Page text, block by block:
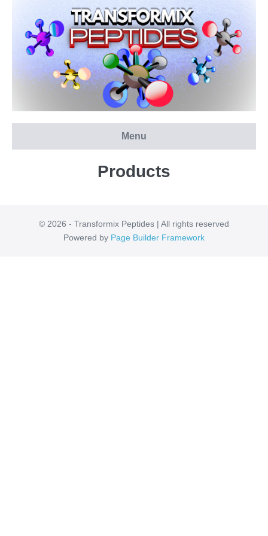
content
Menu
Products
© 2026 - Transformix Peptides | All rights reserved
Powered by Page Builder Framework